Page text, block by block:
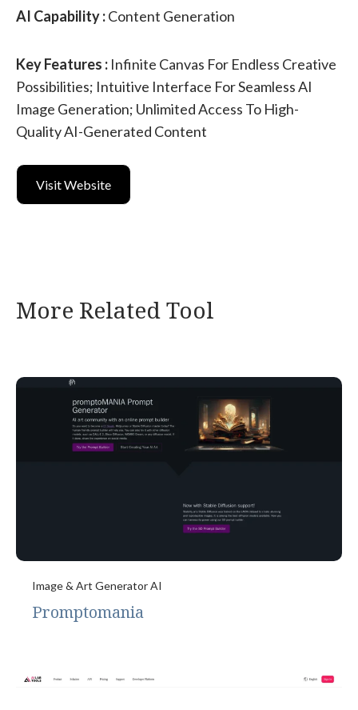
AI Capability :Content Generation
Key Features : Infinite Canvas For Endless Creative
Possibilities; Intuitive Interface For Seamless AI
Image Generation; Unlimited Access To High-
Quality AI-Generated Content
Visit Website
More Related Tool
Image & Art Generator AI
Promptomania